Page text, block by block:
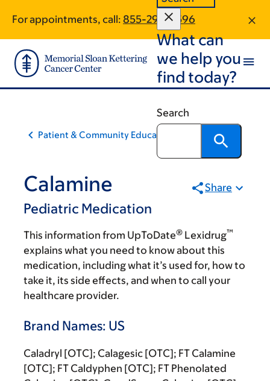
main
content
footer
For appointments, call: 855-294-9596
What can
we help you
find today?
Search
Patient & Community Education
Calamine
Pediatric Medication
Share
This information from UpToDate® Lexidrug™
explains what you need to know about this
medication, including what it’s used for, how to
take it, its side effects, and when to call your
healthcare provider.
Brand Names: US
Caladryl [OTC]; Calagesic [OTC]; FT Calamine
[OTC]; FT Caldyphen [OTC]; FT Phenolated